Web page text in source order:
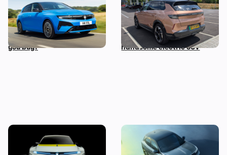
The hybrid and electric
versions of this car all cost
the same…so which should
you buy?
Living with a Vauxhall
Grandland Electric: five
things we love about this
handsome electric SUV
Is this crazy concept car our
first look at the next
New Vauxhall Mokka GSE
revealed: the quickest